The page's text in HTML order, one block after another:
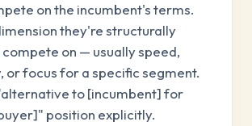
on the incumbent's terms.
they're structurally
on — usually speed,
or focus for a specific segment.
to [incumbent] for
position explicitly.